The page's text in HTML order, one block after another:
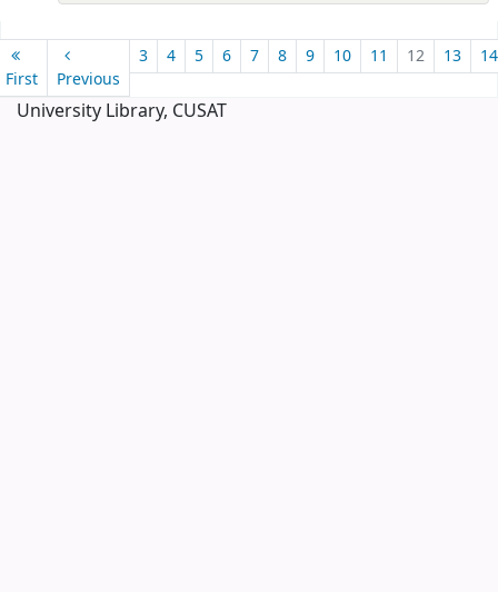
First Previous
3 4 5 6 7 8 9 10 11 12 13 14
University Library, CUSAT